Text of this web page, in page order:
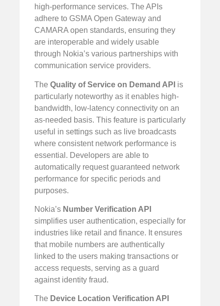
high-performance services. The APIs
adhere to GSMA Open Gateway and
CAMARA open standards, ensuring they
are interoperable and widely usable
through Nokia’s various partnerships with
communication service providers.
The Quality of Service on Demand API is
particularly noteworthy as it enables high-
bandwidth, low-latency connectivity on an
as-needed basis. This feature is particularly
useful in settings such as live broadcasts
where consistent network performance is
essential. Developers are able to
automatically request guaranteed network
performance for specific periods and
purposes.
Nokia’s Number Verification API
simplifies user authentication, especially for
industries like retail and finance. It ensures
that mobile numbers are authentically
linked to the users making transactions or
access requests, serving as a guard
against identity fraud.
The Device Location Verification API